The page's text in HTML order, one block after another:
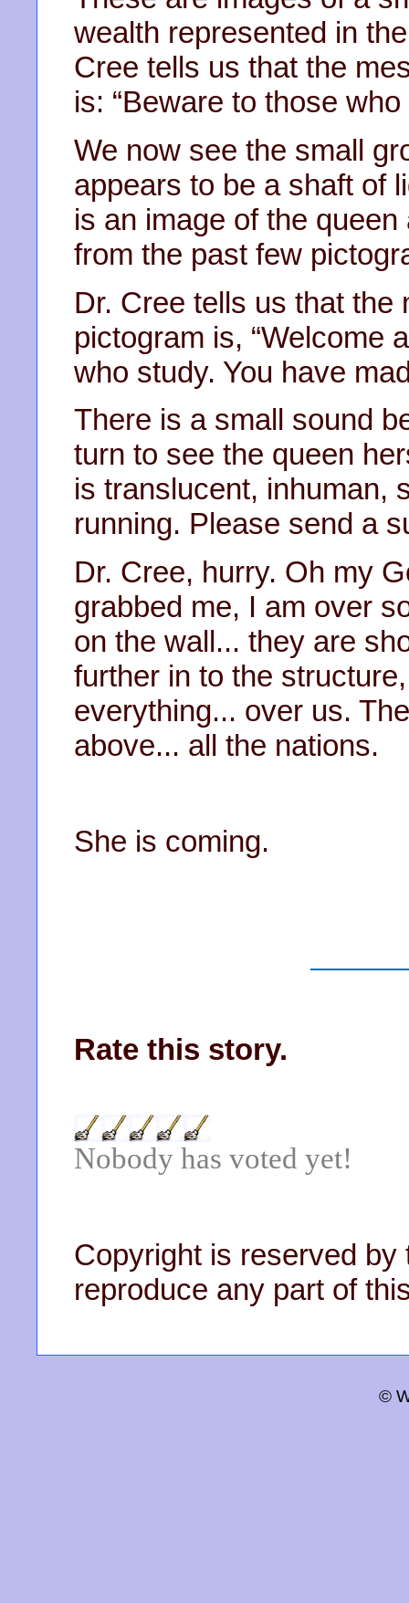
wealth represented in
Cree tells us that the
is: “Beware to those
We now see the small
appears to be a shaft of
is an image of the
from the past few
Dr. Cree tells us that
pictogram is, “Welcome
who study. You have
There is a small sound
turn to see the queen
is translucent, inhuman,
running. Please send a
Dr. Cree, hurry. Oh my
grabbed me, I am over
on the wall... they are
further in to the
everything... over us.
above... all the nations.
She is coming.
Rate this story.
Nobody has voted yet!
Copyright is reserved by
reproduce any part of
©